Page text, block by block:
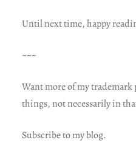
Until next time, happy
~~~
Want more of my
things, not necessarily in
Subscribe to my blog.